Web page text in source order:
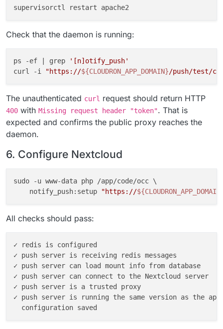
Check that the daemon is running:
ps -ef | grep
'[n]otify_push'
curl -i
"https://${CLOUDRON_APP_DOMAIN}/push/test/
The unauthenticated curl request should return HTTP
400 with Missing request header "token". That is
expected and confirms the public proxy reaches the
daemon.
6. Configure Nextcloud
sudo -u www-data php /app/code/occ \
    notify_push:setup
"https://
All checks should pass:
✓ redis is configured
✓ push server is receiving redis messages
✓ push server can load mount info from database
✓ push server can connect to the Nextcloud server
✓ push server is a trusted proxy
✓ push server is running the same version as the app